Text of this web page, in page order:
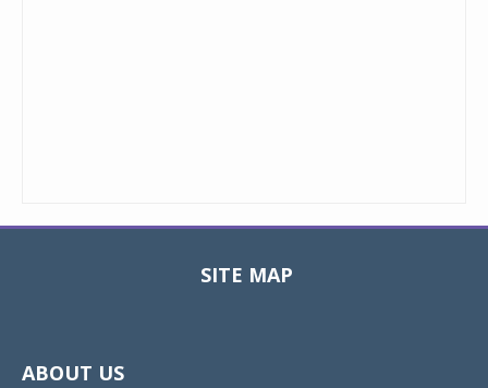
SITE MAP
ABOUT US